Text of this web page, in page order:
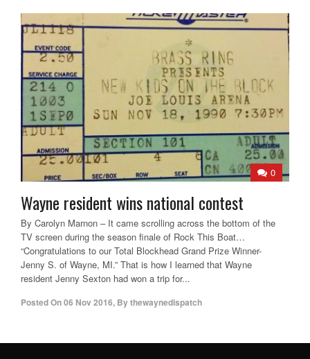
0
Wayne resident wins national contest
By Carolyn Marnon – It came scrolling across the bottom of the
TV screen during the season finale of Rock This Boat…
“Congratulations to our Total Blockhead Grand Prize Winner-
Jenny S. of Wayne, MI.” That is how I learned that Wayne
resident Jenny Sexton had won a trip for...
Posted On06 Nov 2016, Bythewaynedispatch